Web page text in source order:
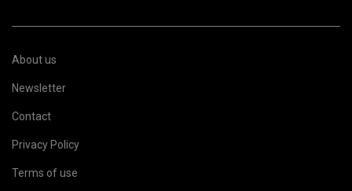
About us
Newsletter
Contact
Privacy Policy
Terms of use